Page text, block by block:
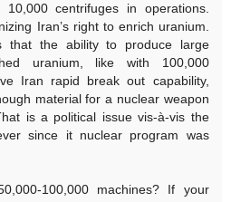
centrifuges in operations.
Iran’s right to enrich uranium.
that the ability to produce large
uranium, like with 100,000
Iran rapid break out capability,
material for a nuclear weapon
is a political issue vis-à-vis the
since it nuclear program was
100,000 machines? If your